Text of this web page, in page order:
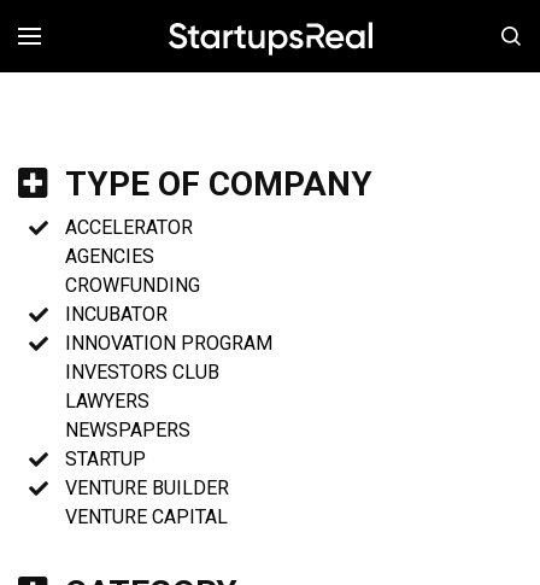
MENÚ
TYPE OF COMPANY
ACCELERATOR
AGENCIES
CROWFUNDING
INCUBATOR
INNOVATION PROGRAM
INVESTORS CLUB
LAWYERS
NEWSPAPERS
STARTUP
VENTURE BUILDER
VENTURE CAPITAL